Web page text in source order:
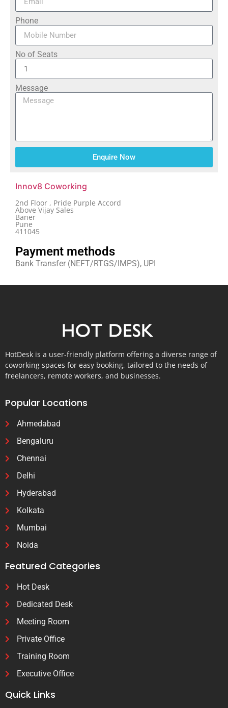
Phone
No of Seats
Message
Enquire Now
Innov8 Coworking
2nd Floor , Pride Purple Accord
Above Vijay Sales
Baner
Pune
411045
Payment methods
Bank Transfer (NEFT/RTGS/IMPS), UPI
HotDesk is a user-friendly platform offering a diverse range of
coworking spaces for easy booking, tailored to the needs of
freelancers, remote workers, and businesses.
Popular Locations
Ahmedabad
Bengaluru
Chennai
Delhi
Hyderabad
Kolkata
Mumbai
Noida
Featured Categories
Hot Desk
Dedicated Desk
Meeting Room
Private Office
Training Room
Executive Office
Quick Links